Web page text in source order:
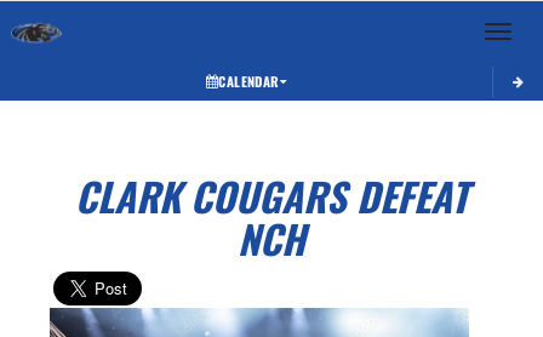
Toggle
CALENDAR
CLARK COUGARS DEFEAT
NCH